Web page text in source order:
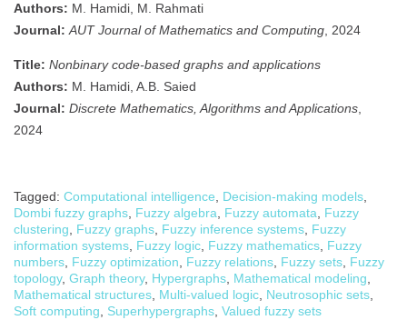
Authors: M. Hamidi, M. Rahmati
Journal: AUT Journal of Mathematics and Computing, 2024
Title: Nonbinary code-based graphs and applications
Authors: M. Hamidi, A.B. Saied
Journal: Discrete Mathematics, Algorithms and Applications,
2024
Tagged: Computational intelligence, Decision-making models,
Dombi fuzzy graphs, Fuzzy algebra, Fuzzy automata, Fuzzy
clustering, Fuzzy graphs, Fuzzy inference systems, Fuzzy
information systems, Fuzzy logic, Fuzzy mathematics, Fuzzy
numbers, Fuzzy optimization, Fuzzy relations, Fuzzy sets, Fuzzy
topology, Graph theory, Hypergraphs, Mathematical modeling,
Mathematical structures, Multi-valued logic, Neutrosophic sets,
Soft computing, Superhypergraphs, Valued fuzzy sets